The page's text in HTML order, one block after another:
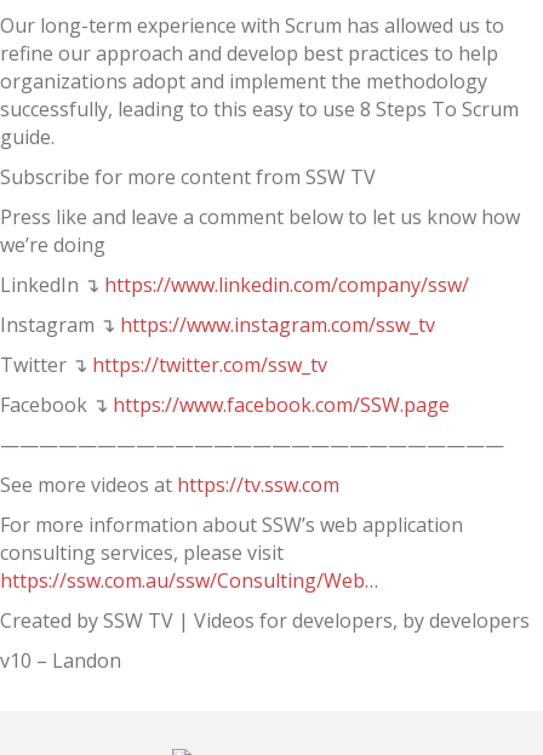
Our long-term experience with Scrum has allowed us to
refine our approach and develop best practices to help
organizations adopt and implement the methodology
successfully, leading to this easy to use 8 Steps To Scrum
guide.
Subscribe for more content from SSW TV
Press like and leave a comment below to let us know how
we’re doing
LinkedIn ↴ https://www.linkedin.com/company/ssw/
Instagram ↴ https://www.instagram.com/ssw_tv
Twitter ↴ https://twitter.com/ssw_tv
Facebook ↴ https://www.facebook.com/SSW.page
——————————————————————————
See more videos at https://tv.ssw.com
For more information about SSW’s web application
consulting services, please visit
https://ssw.com.au/ssw/Consulting/Web…
Created by SSW TV | Videos for developers, by developers
v10 – Landon